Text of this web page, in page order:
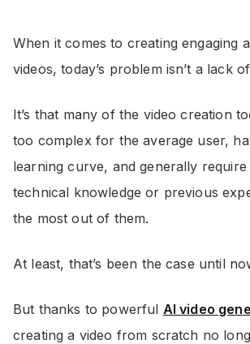
When it comes to creating engaging
videos, today’s problem isn’t a lack
It’s that many of the video creation
too complex for the average user,
learning curve, and generally
technical knowledge or previous
the most out of them.
At least, that’s been the case until
But thanks to powerful AI video
creating a video from scratch no